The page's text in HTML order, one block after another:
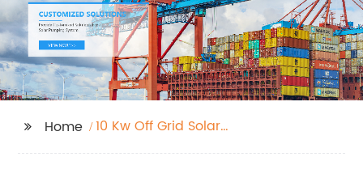
Home
10 Kw Off Grid Solar